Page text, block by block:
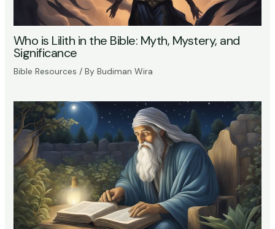
Who is Lilith in the Bible: Myth, Mystery, and
Significance
Bible Resources / By Budiman Wira